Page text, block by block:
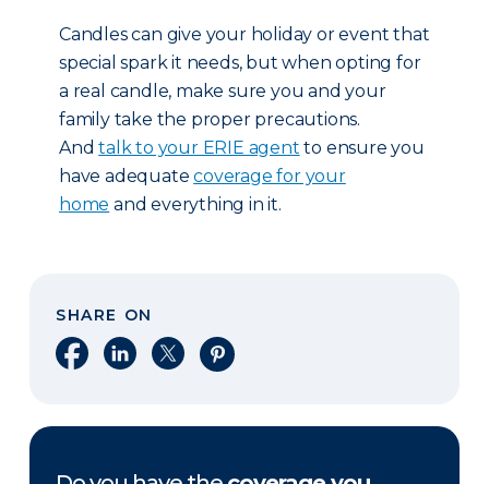
Candles can give your holiday or event that
special spark it needs, but when opting for
a real candle, make sure you and your
family take the proper precautions.
Andtalk to your ERIE agent to ensure you
have adequatecoverage for your
home and everything in it.
SHARE ON
Share on Facebook
Share on LinkedIn
Share on XShare on Pinterest